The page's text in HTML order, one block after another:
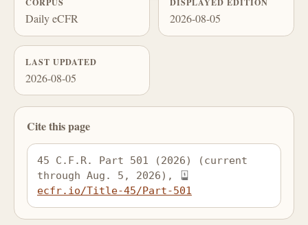
Daily eCFR 2026-08-05
LAST UPDATED
2026-08-05
Cite this page
45 C.F.R. Part 501 (2026) (current
through Aug. 5, 2026),
ecfr.io/Title-45/Part-501